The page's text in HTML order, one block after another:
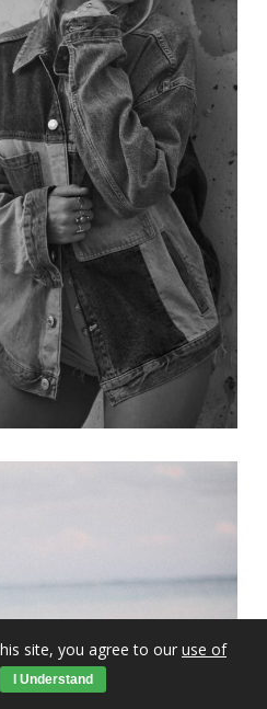
site, you agree to our use of
I Understand